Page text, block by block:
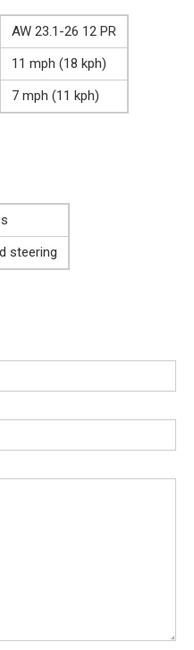
AW 23.1-26 12 PR
11 mph (18 kph)
7 mph (11 kph)
steering